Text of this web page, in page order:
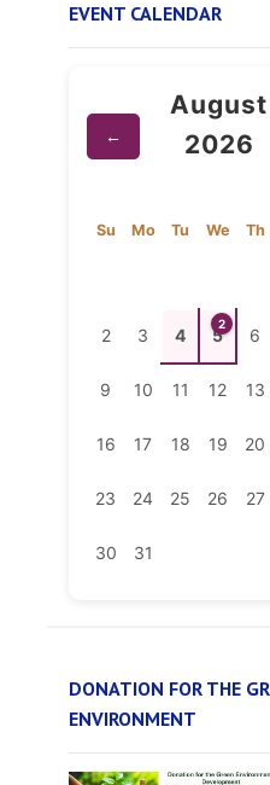
August
Su Mo
9 10 11 12 13
16 17 18 19 20
23 24 25 26 27
30 31